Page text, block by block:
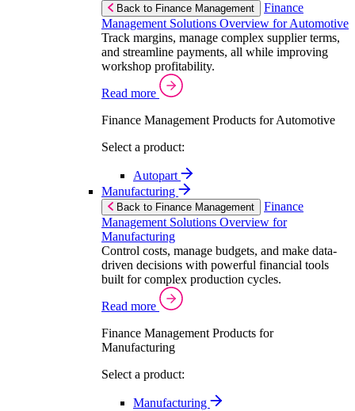
Back to Finance Management
Finance
Management Solutions Overview for Automotive
Track margins, manage complex supplier terms,
and streamline payments, all while improving
workshop profitability.
Read more
Finance Management Products for Automotive
Select a product:
Autopart
Manufacturing
Back to Finance Management
Finance
Management Solutions Overview for
Manufacturing
Control costs, manage budgets, and make data-
driven decisions with powerful financial tools
built for complex production cycles.
Read more
Finance Management Products for
Manufacturing
Select a product:
Manufacturing